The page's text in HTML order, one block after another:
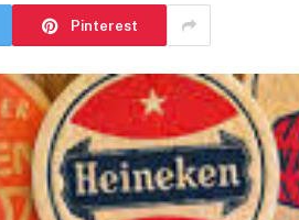
Pinterest